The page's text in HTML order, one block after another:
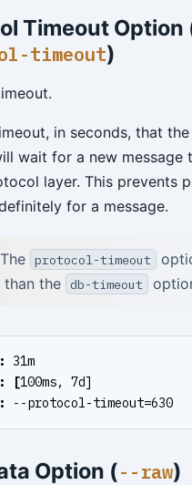
Timeout Option
timeout)
in seconds, that
wait for a new message
layer. This prevents
for a message.
The protocol-timeout
than the db-timeout
31m
[100ms, 7d]
--protocol-timeout=630
Option (--raw)